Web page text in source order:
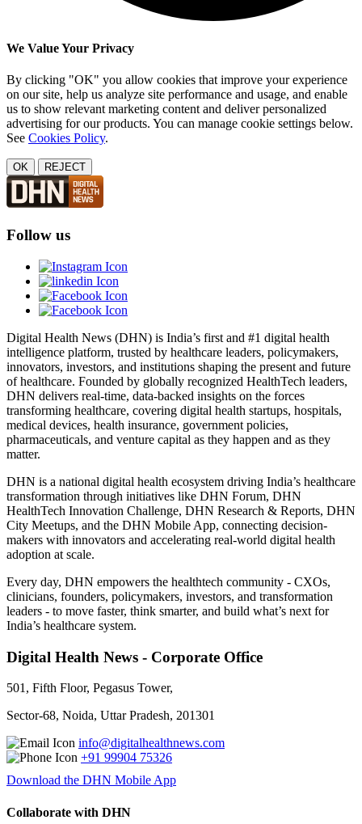
We Value Your Privacy
By clicking "OK" you allow cookies that improve your experience
on our site, help us analyze site performance and usage, and enable
us to show relevant marketing content and deliver personalized
advertising for our products. You can manage cookie settings below.
See Cookies Policy.
OK REJECT
Follow us
Digital Health News (DHN) is India’s first and #1 digital health
intelligence platform, trusted by healthcare leaders, policymakers,
innovators, investors, and institutions shaping the present and future
of healthcare. Founded by globally recognized HealthTech leaders,
DHN delivers real-time, data-backed insights on the forces
transforming healthcare, covering digital health startups, hospitals,
medical devices, health insurance, government policies,
pharmaceuticals, and venture capital as they happen and as they
matter.
DHN is a national digital health ecosystem driving India’s healthcare
transformation through initiatives like DHN Forum, DHN
HealthTech Innovation Challenge, DHN Research & Reports, DHN
City Meetups, and the DHN Mobile App, connecting decision-
makers with innovators and accelerating real-world digital health
adoption at scale.
Every day, DHN empowers the healthtech community - CXOs,
clinicians, founders, policymakers, investors, and transformation
leaders - to move faster, think smarter, and build what’s next for
India’s healthcare system.
Digital Health News - Corporate Office
501, Fifth Floor, Pegasus Tower,
Sector-68, Noida, Uttar Pradesh, 201301
info@digitalhealthnews.com
+91 99904 75326
Download the DHN Mobile App
Collaborate with DHN